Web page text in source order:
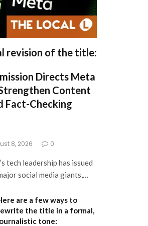
revision of the title:
Directs Meta
Content
Fact-Checking
8, 2026 0
tech leadership has issued
social media giants,…
are a few ways to
the title in a formal,
tone: